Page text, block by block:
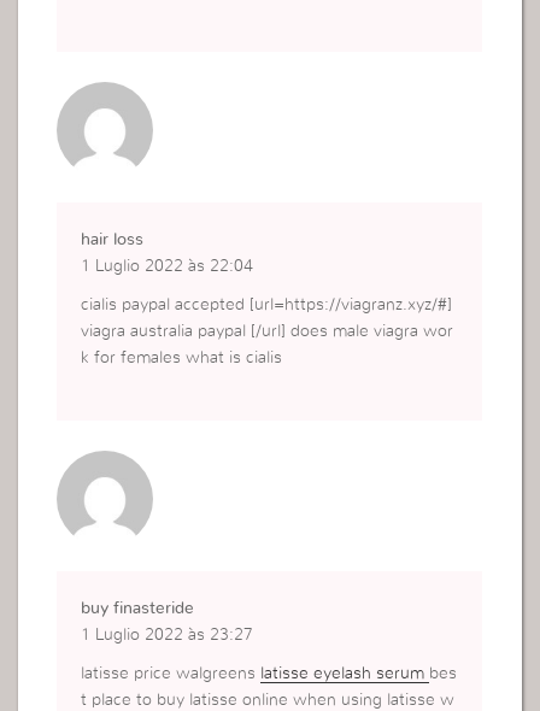
hair loss
1 Luglio 2022 às 22:04
cialis paypal accepted [url=https://viagranz.xyz/#]
viagra australia paypal [/url] does male viagra wor
k for females what is cialis
buy finasteride
1 Luglio 2022 às 23:27
latisse price walgreens latisse eyelash serum bes
t place to buy latisse online when using latisse w